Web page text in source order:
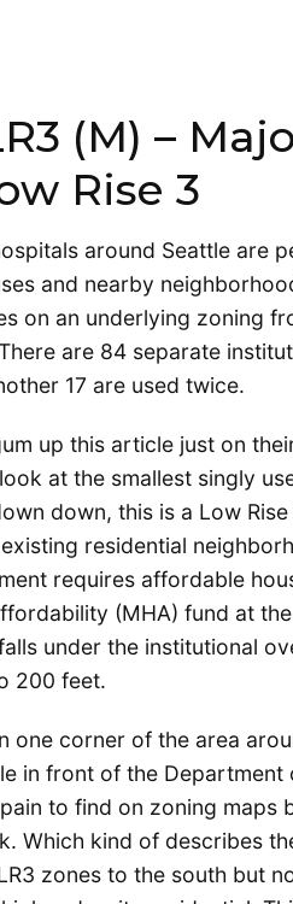
(M) –
Rise 3
around Seattle are
and nearby
on an underlying zoning
are 84 separate
17 are used twice.
up this article just on
at the smallest singly
down, this is a Low
residential
requires affordable
(MHA) fund at
under the institutional
200 feet.
one corner of the area
in front of the
to find on zoning maps
Which kind of describes
zones to the south but